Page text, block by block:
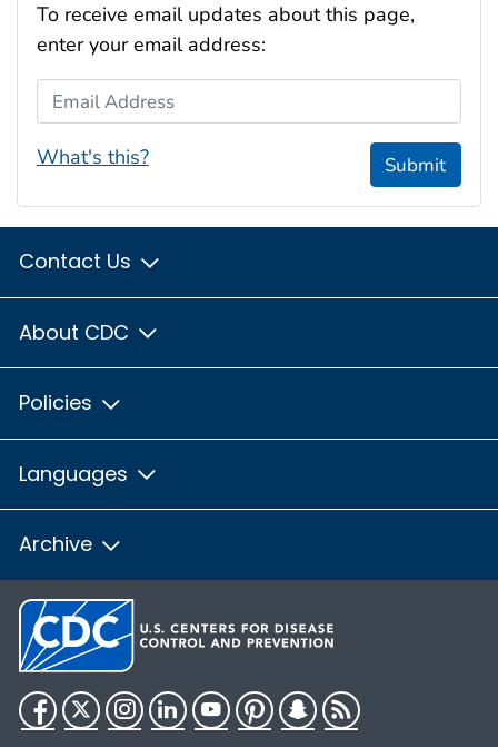
To receive email updates about this page,
enter your email address:
Email Address
What's this? Submit
Contact Us
About CDC
Policies
Languages
Archive